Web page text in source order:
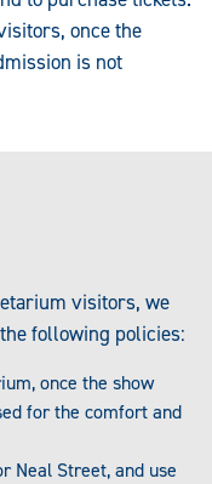
once the
is not
visitors, we
following policies:
once the show
for the comfort and
Neal Street, and use